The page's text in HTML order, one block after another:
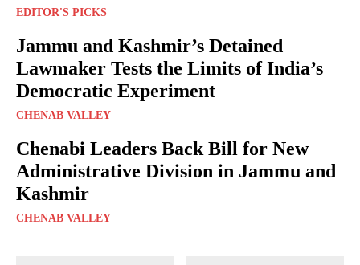
EDITOR'S PICKS
Jammu and Kashmir’s Detained
Lawmaker Tests the Limits of India’s
Democratic Experiment
CHENAB VALLEY
Chenabi Leaders Back Bill for New
Administrative Division in Jammu and
Kashmir
CHENAB VALLEY